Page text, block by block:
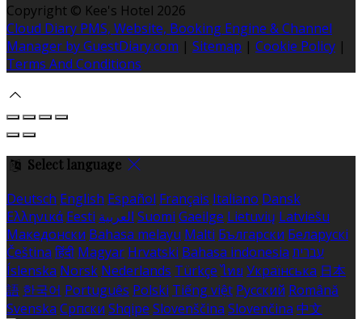
Copyright © Kee's Hotel 2026
Cloud Diary PMS, Website, Booking Engine & Channel
Manager by GuestDiary.com | Sitemap | Cookie Policy |
Terms And Conditions
Select language
Deutsch English Español Français Italiano Dansk
Ελληνικά Eesti العربية Suomi Gaeilge Lietuvių Latviešu
Македонски Bahasa melayu Malti Български Беларускі
Čeština हिंदी Magyar Hrvatski Bahasa indonesia עברית
Íslenska Norsk Nederlands Türkçe ไทย Українська 日本
語 한국어 Português Polski Tiếng việt Русский Română
Svenska Српски Shqipe Slovenščina Slovenčina 中文